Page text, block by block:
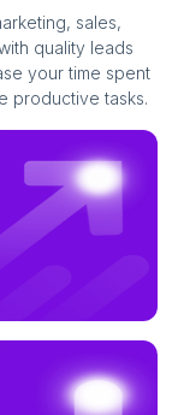
sales,
quality leads
your time spent
productive tasks.